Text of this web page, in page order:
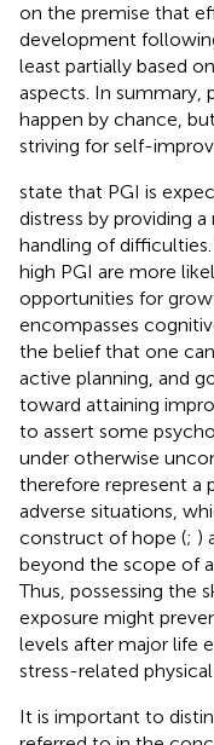
on the premise that
development
least partially based
aspects. In summary,
happen by chance,
striving for self-
state that PGI is
distress by providing
handling of
high PGI are more
opportunities for
encompasses
the belief that one
active planning, and
toward attaining
to assert some
under otherwise
therefore represent a
adverse situations,
construct of hope (; )
beyond the scope of
Thus, possessing the
exposure might
levels after major life
stress-related
It is important to